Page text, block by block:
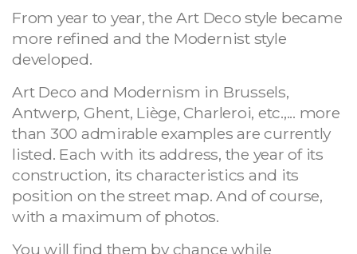
From year to year, the Art Deco style became
more refined and the Modernist style
developed.
Art Deco and Modernism in Brussels,
Antwerp, Ghent, Liège, Charleroi, etc.,... more
than 300 admirable examples are currently
listed. Each with its address, the year of its
construction, its characteristics and its
position on the street map. And of course,
with a maximum of photos.
You will find them by chance while